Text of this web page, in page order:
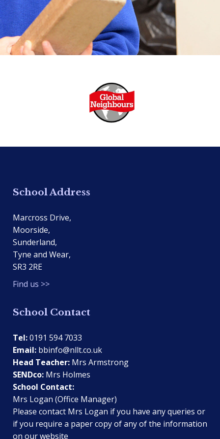
School Address
Marcross Drive,
Moorside,
Sunderland,
Tyne and Wear,
SR3 2RE
Find us >>
School Contact
Tel:0191 594 7033
Email: bbinfo@nllt.co.uk
Head Teacher: Mrs Armstrong
SENDco: Mrs Holmes
School Contact:
Mrs Logan (Office Manager)
Please contact Mrs Logan if you have any queries or
if you require a paper copy of any of the information
on our website